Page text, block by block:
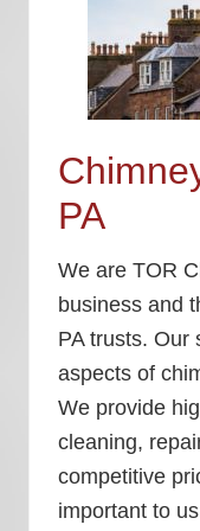
PA
We are TOR
business and
PAtrusts. Our
aspects of
We provide
cleaning,
competitive
important to